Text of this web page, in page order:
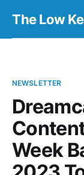
The Low
NEWSLETTER
Week